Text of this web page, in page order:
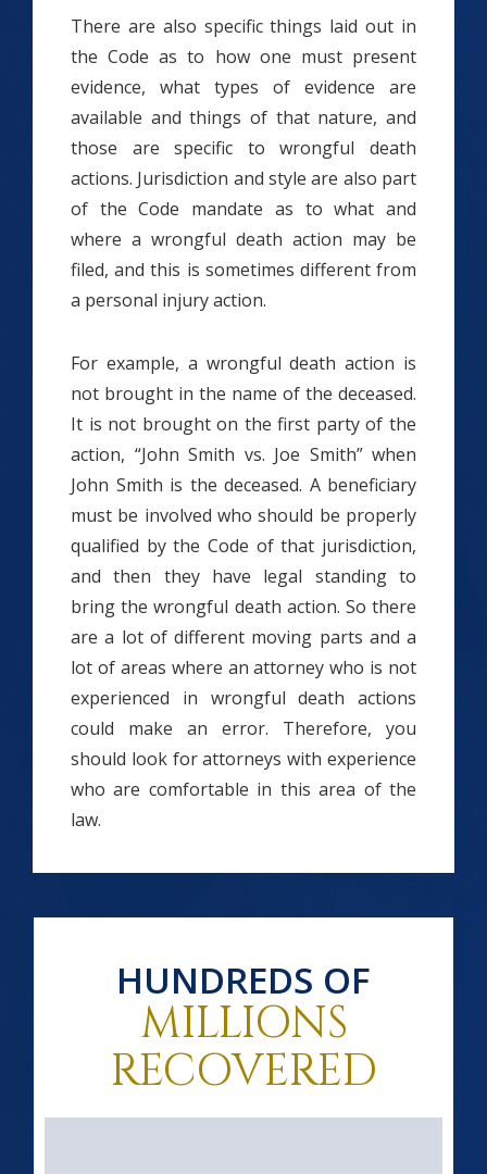
There are also specific things laid out in
the Code as to how one must present
evidence, what types of evidence are
available and things of that nature, and
those are specific to wrongful death
actions. Jurisdiction and style are also part
of the Code mandate as to what and
where a wrongful death action may be
filed, and this is sometimes different from
a personal injury action.
For example, a wrongful death action is
not brought in the name of the deceased.
It is not brought on the first party of the
action, “John Smith vs. Joe Smith” when
John Smith is the deceased. A beneficiary
must be involved who should be properly
qualified by the Code of that jurisdiction,
and then they have legal standing to
bring the wrongful death action. So there
are a lot of different moving parts and a
lot of areas where an attorney who is not
experienced in wrongful death actions
could make an error. Therefore, you
should look for attorneys with experience
who are comfortable in this area of the
law.
HUNDREDS OF
MILLIONS
RECOVERED